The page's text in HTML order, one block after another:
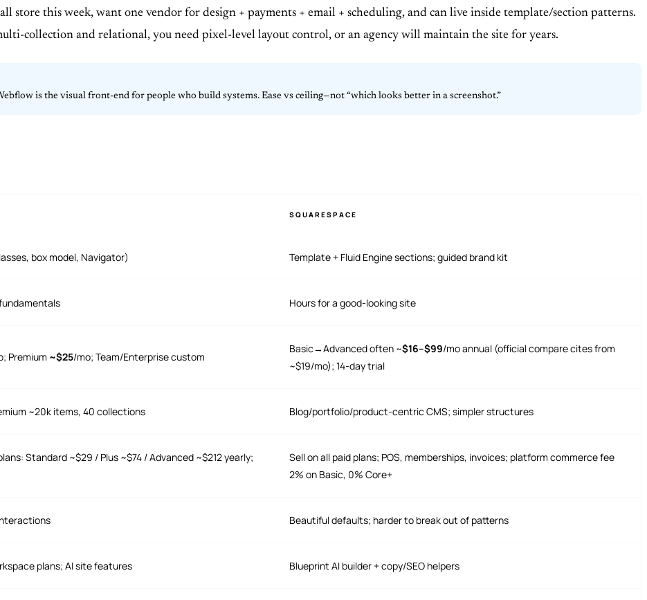
store this week, want one vendor for design + payments + email + scheduling, and can live inside template/section patterns.
collection and relational, you need pixel-level layout control, or an agency will maintain the site for years.
is the visual front-end for people who build systems. Ease vs ceiling—not “which looks better in a screenshot.”
SQUARESPACE
box model, Navigator) Template + Fluid Engine sections; guided brand kit
Hours for a good-looking site
Premium ~$25/mo; Team/Enterprise custom
Basic→Advanced often ~$16–$99/mo annual (official compare cites from
~$19/mo); 14-day trial
~20k items, 40 collections Blog/portfolio/product-centric CMS; simpler structures
Standard ~$29 / Plus ~$74 / Advanced ~$212 yearly;
Sell on all paid plans; POS, memberships, invoices; platform commerce fee
2% on Basic, 0% Core+
Beautiful defaults; harder to break out of patterns
plans; AI site features Blueprint AI builder + copy/SEO helpers